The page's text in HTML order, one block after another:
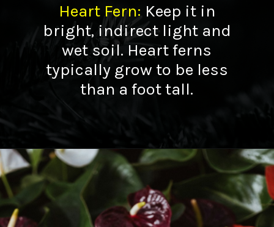
Heart Fern: Keep it in
bright, indirect light and
wet soil. Heart ferns
typically grow to be less
than a foot tall.